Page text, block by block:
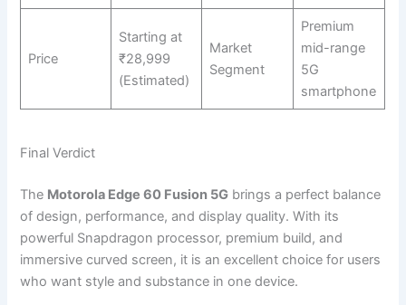
Price
Starting at
₹28,999
(Estimated)
Market
Segment
Premium
mid-range
5G
smartphone
Final Verdict
The Motorola Edge 60 Fusion 5G brings a perfect balance
of design, performance, and display quality. With its
powerful Snapdragon processor, premium build, and
immersive curved screen, it is an excellent choice for users
who want style and substance in one device.